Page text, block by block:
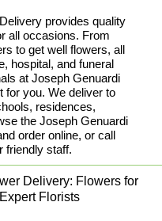
provides quality
all occasions. From
to get well flowers, all
hospital, and funeral
at Joseph Genuardi
for you. We deliver to
residences,
the Joseph Genuardi
order online, or call
friendly staff.
Delivery: Flowers for
Florists